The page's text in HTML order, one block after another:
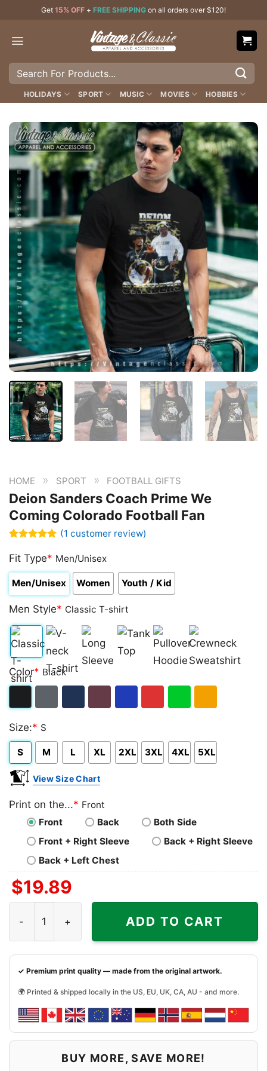
content
Get 15% OFF + FREE SHIPPING on all orders over $120!
Search
HOLIDAYS SPORT MUSIC MOVIES HOBBIES
HOME » SPORT » FOOTBALL GIFTS
Deion Sanders Coach Prime We
Coming Colorado Football Fan
out of 5
based on
customer
rating
(1 customer review)
Fit Type* Men/Unisex
Men/Unisex Women Youth / Kid
Men Style* Classic T-shirt
Classic
T-
V-
neck
Long
Sleeve Top
Pullover
Hoodie
Crewneck
Sweatshirt
Color* Black
Heather
Size:* S
S M L XL 2XL 3XL 4XL 5XL
View Size Chart
Print on the...* Front
Front
Back
Both Side
Front + Right Sleeve
Back + Right Sleeve
Back + Left Chest
$19.89
ADD TO CART
✓ Premium print quality — made from the original artwork.
🌍 Printed & shipped locally in the US, EU, UK, CA, AU - and more.
BUY MORE, SAVE MORE!